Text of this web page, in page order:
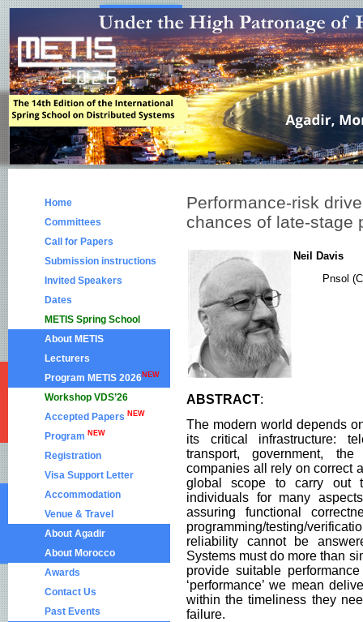
Home
Committees
Call for Papers
Submission instructions
Invited Speakers
Dates
METIS Spring School
About METIS
Lecturers
Program METIS 2026NEW
Workshop VDS’26
Accepted Papers NEW
Program NEW
Registration
Visa Support Letter
Accommodation
Venue & Travel
About Agadir
About Morocco
Awards
Contact Us
Past Events
Performance-risk
chances of late-stage
Neil Davis
Pnsol
ABSTRACT:
The modern world depends
its critical infrastructure:
transport, government,
companies all rely on correct
global scope to carry out
individuals for many
assuring functional
programming/testing/
reliability cannot be
Systems must do more than
provide suitable
‘performance’ we mean
within the timeliness they
failure.